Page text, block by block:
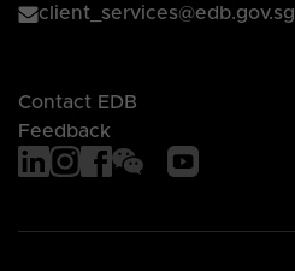
client_services@edb.gov.sg
Contact EDB
Feedback